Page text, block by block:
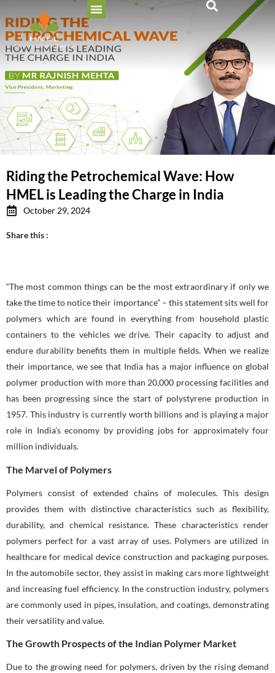
Riding the Petrochemical Wave: How
HMEL is Leading the Charge in India
October 29, 2024
Share this :
“The most common things can be the most extraordinary if only we
take the time to notice their importance” – this statement sits well for
polymers which are found in everything from household plastic
containers to the vehicles we drive. Their capacity to adjust and
endure durability benefits them in multiple fields. When we realize
their importance, we see that India has a major influence on global
polymer production with more than 20,000 processing facilities and
has been progressing since the start of polystyrene production in
1957. This industry is currently worth billions and is playing a major
role in India’s economy by providing jobs for approximately four
million individuals.
The Marvel of Polymers
Polymers consist of extended chains of molecules. This design
provides them with distinctive characteristics such as flexibility,
durability, and chemical resistance. These characteristics render
polymers perfect for a vast array of uses. Polymers are utilized in
healthcare for medical device construction and packaging purposes.
In the automobile sector, they assist in making cars more lightweight
and increasing fuel efficiency. In the construction industry, polymers
are commonly used in pipes, insulation, and coatings, demonstrating
their versatility and value.
The Growth Prospects of the Indian Polymer Market
Due to the growing need for polymers, driven by the rising demand